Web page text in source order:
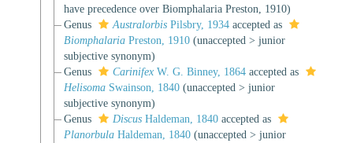
have precedence over Biomphalaria Preston, 1910)
Genus
Australorbis Pilsbry, 1934 accepted as
Biomphalaria Preston, 1910 (unaccepted > junior
subjective synonym)
Genus
Carinifex W. G. Binney, 1864 accepted as
Helisoma Swainson, 1840 (unaccepted > junior
subjective synonym)
Genus
Discus Haldeman, 1840 accepted as
Planorbula Haldeman, 1840 (unaccepted > junior